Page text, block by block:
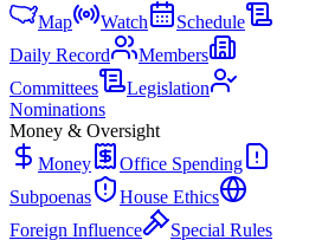
Map
Watch
Schedule
Daily Record
Members
Committees
Legislation
Nominations
Money & Oversight
Money
Office Spending
Subpoenas
House Ethics
Foreign Influence
Special Rules